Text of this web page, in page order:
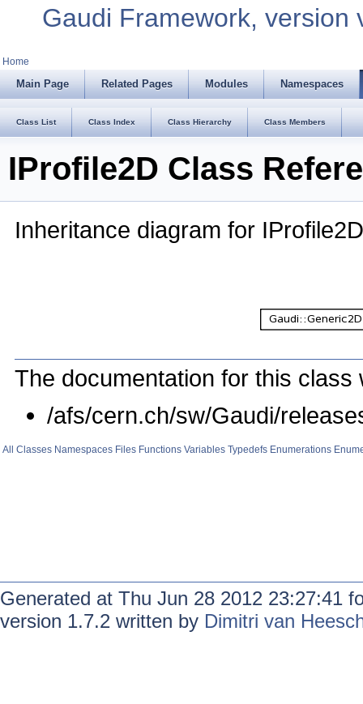
Gaudi Framework, version
Home
Main Page Related Pages Modules Namespaces
Class List Class Index Class Hierarchy Class Members
IProfile2D Class
Inheritance diagram for
The documentation for this
/afs/cern.ch/sw/Gaudi/
All Classes Namespaces Files Functions Variables Typedefs Enumerations
Generated at Thu Jun 28 2012 23:27:41
version 1.7.2 written by Dimitri van